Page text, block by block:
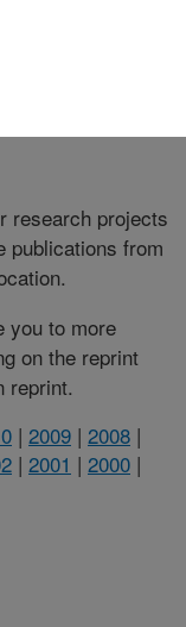
research projects
publications from
you to more
on the reprint
reprint.
| 2009 | 2008 |
| 2001 | 2000 |